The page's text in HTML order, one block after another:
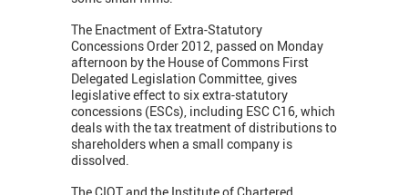
The Enactment of Extra-Statutory
Concessions Order 2012, passed on Monday
afternoon by the House of Commons First
Delegated Legislation Committee, gives
legislative effect to six extra-statutory
concessions (ESCs), including ESC C16, which
deals with the tax treatment of distributions to
shareholders when a small company is
dissolved.